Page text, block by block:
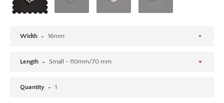
Width
Length
Quantity